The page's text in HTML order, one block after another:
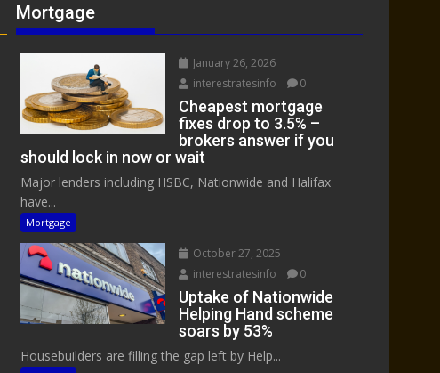
Mortgage
January 26, 2026
interestratesinfo
0
Cheapest mortgage
fixes drop to 3.5% –
brokers answer if you
should lock in now or wait
Major lenders including HSBC, Nationwide and Halifax
have...
Mortgage
October 27, 2025
interestratesinfo
0
Uptake of Nationwide
Helping Hand scheme
soars by 53%
Housebuilders are filling the gap left by Help...